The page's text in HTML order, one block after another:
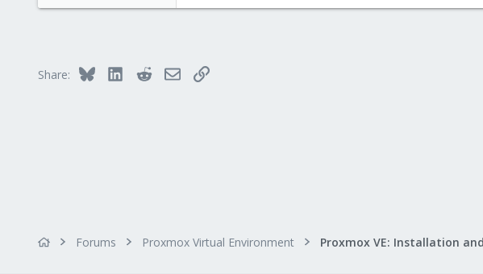
Share: Bluesky LinkedInRedditEmailLink
Forums Proxmox Virtual Environment